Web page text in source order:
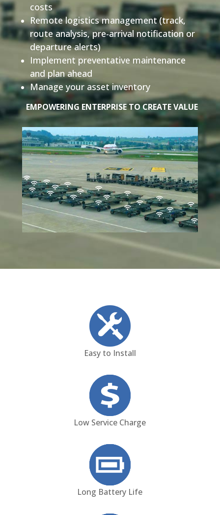
costs
Remote logistics management (track,
route analysis, pre-arrival notification or
departure alerts)
Implement preventative maintenance
and plan ahead
Manage your asset inventory
EMPOWERING ENTERPRISE TO CREATE VALUE
Easy to Install
Low Service Charge
Long Battery Life